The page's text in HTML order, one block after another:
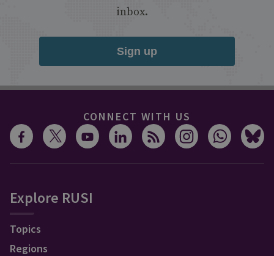
inbox.
Sign up
CONNECT WITH US
Explore RUSI
Topics
Regions